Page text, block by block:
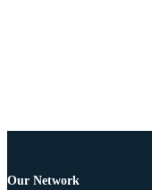
Our Network